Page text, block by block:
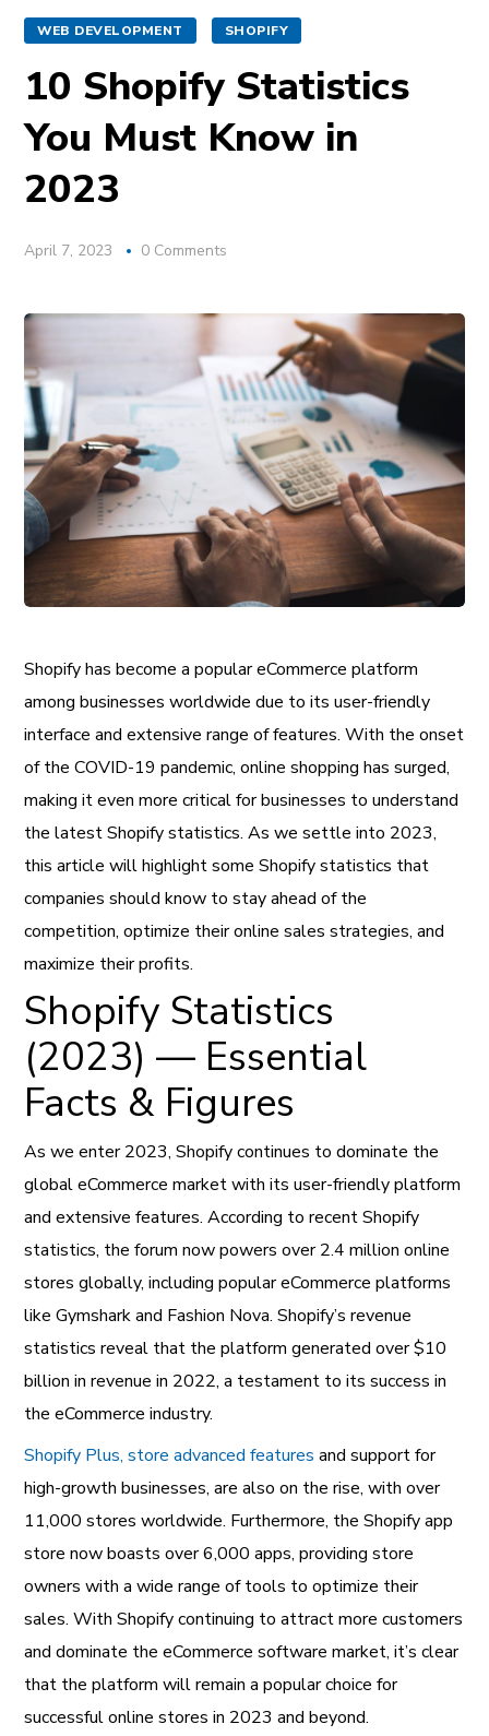
WEB DEVELOPMENT SHOPIFY
10 Shopify Statistics
You Must Know in
2023
April 7, 2023 0 Comments
Shopify has become a popular eCommerce platform
among businesses worldwide due to its user-friendly
interface and extensive range of features. With the onset
of the COVID-19 pandemic, online shopping has surged,
making it even more critical for businesses to understand
the latest Shopify statistics. As we settle into 2023,
this article will highlight some Shopify statistics that
companies should know to stay ahead of the
competition, optimize their online sales strategies, and
maximize their profits.
Shopify Statistics
(2023) — Essential
Facts & Figures
As we enter 2023, Shopify continues to dominate the
global eCommerce market with its user-friendly platform
and extensive features. According to recent Shopify
statistics, the forum now powers over 2.4 million online
stores globally, including popular eCommerce platforms
like Gymshark and Fashion Nova. Shopify’s revenue
statistics reveal that the platform generated over $10
billion in revenue in 2022, a testament to its success in
the eCommerce industry.
Shopify Plus, store advanced features and support for
high-growth businesses, are also on the rise, with over
11,000 stores worldwide. Furthermore, the Shopify app
store now boasts over 6,000 apps, providing store
owners with a wide range of tools to optimize their
sales. With Shopify continuing to attract more customers
and dominate the eCommerce software market, it’s clear
that the platform will remain a popular choice for
successful online stores in 2023 and beyond.